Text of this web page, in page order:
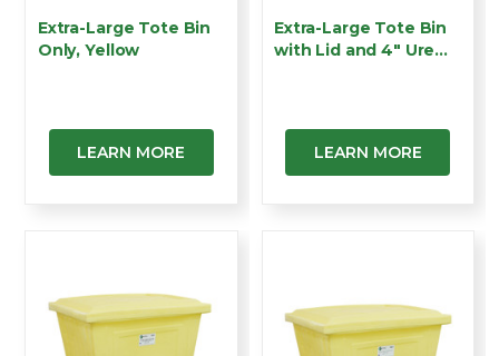
Extra-Large Tote Bin
Only, Yellow
LEARN MORE
Extra-Large Tote Bin
with Lid and 4" Ure…
LEARN MORE